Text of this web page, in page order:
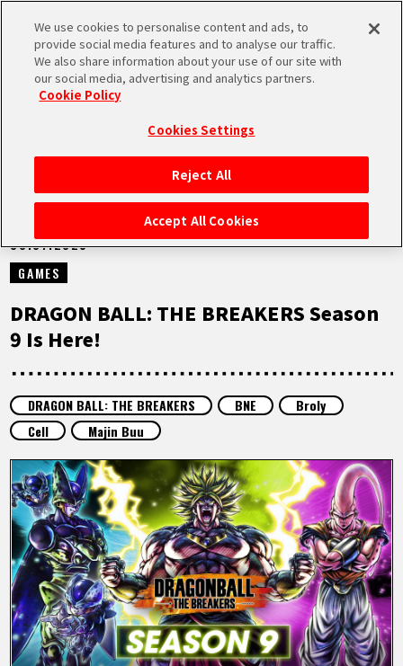
MEN
HOME
NEWS
HIGHLIGHTS
FEATURED
ABOUT
LANGUAGE
JP
EN FR DE ES
NEWS
30.07.2025
GAMES
DRAGON BALL: THE BREAKERS Season
9 Is Here!
DRAGON BALL: THE BREAKERS BNE
Broly
Cell
Majin Buu
We use cookies to personalise content and ads, to
provide social media features and to analyse our traffic.
We also share information about your use of our site with
our social media, advertising and analytics partners.
Cookie Policy
Cookies Settings
Reject All
Accept All Cookies